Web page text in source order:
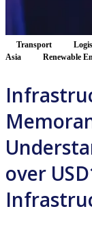
Transport
Asia
Renewable
over